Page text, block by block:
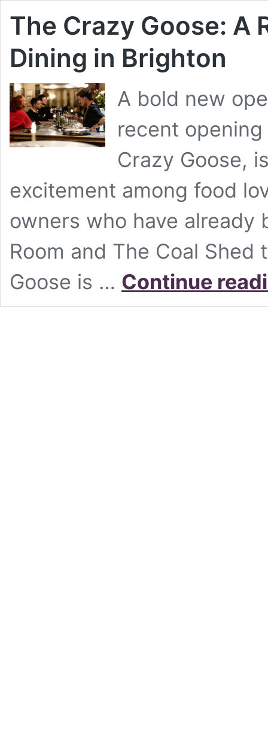
The Crazy Goose: A
Dining in Brighton
A bold new
recent opening
Crazy Goose,
excitement among food
owners who have already
Room and The Coal
Goose is … Continue